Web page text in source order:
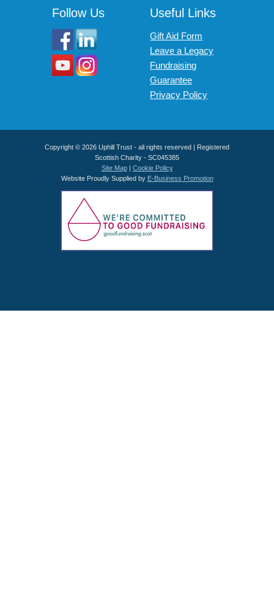
Follow Us Useful Links
Gift Aid Form
Leave a Legacy
Fundraising
Guarantee
Privacy Policy
Copyright © 2026 Uphill Trust - all rights reserved | Registered
Scottish Charity - SC045385
Site Map| Cookie Policy
Website Proudly Supplied by E-Business Promotion